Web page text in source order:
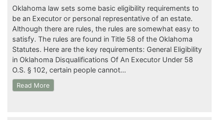
Oklahoma law sets some basic eligibility requirements to
be an Executor or personal representative of an estate.
Although there are rules, the rules are somewhat easy to
satisfy. The rules are found in Title 58 of the Oklahoma
Statutes. Here are the key requirements: General Eligibility
in Oklahoma Disqualifications Of An Executor Under 58
O.S. § 102, certain people cannot…
Read More